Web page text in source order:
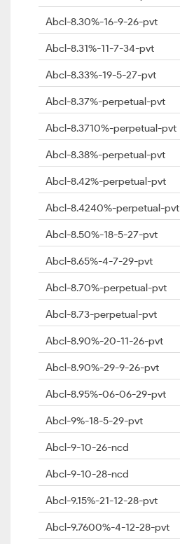
Abcl-8.30%-16-9-26-pvt
Abcl-8.31%-11-7-34-pvt
Abcl-8.33%-19-5-27-pvt
Abcl-8.37%-perpetual-pvt
Abcl-8.3710%-perpetual-pvt
Abcl-8.38%-perpetual-pvt
Abcl-8.42%-perpetual-pvt
Abcl-8.4240%-perpetual-pvt
Abcl-8.50%-18-5-27-pvt
Abcl-8.65%-4-7-29-pvt
Abcl-8.70%-perpetual-pvt
Abcl-8.73-perpetual-pvt
Abcl-8.90%-20-11-26-pvt
Abcl-8.90%-29-9-26-pvt
Abcl-8.95%-06-06-29-pvt
Abcl-9%-18-5-29-pvt
Abcl-9-10-26-ncd
Abcl-9-10-28-ncd
Abcl-9.15%-21-12-28-pvt
Abcl-9.7600%-4-12-28-pvt